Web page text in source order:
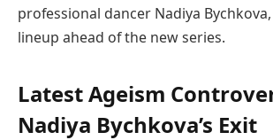
professional dancer Nadiya
lineup ahead of the new series.
Latest Ageism
Nadiya Bychkova’s Exit